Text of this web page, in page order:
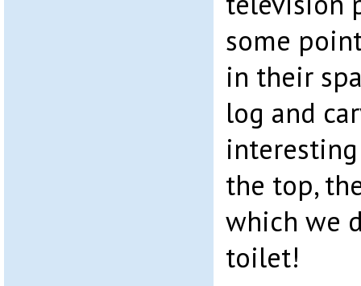
some
in their
log and
the top,
which we
toilet!